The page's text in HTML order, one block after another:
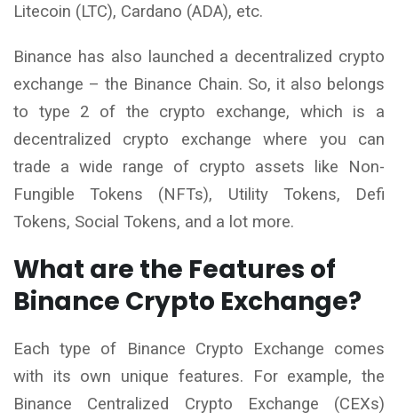
Litecoin (LTC), Cardano (ADA), etc.
Binance has also launched a decentralized crypto
exchange – the Binance Chain. So, it also belongs
to type 2 of the crypto exchange, which is a
decentralized crypto exchange where you can
trade a wide range of crypto assets like Non-
Fungible Tokens (NFTs), Utility Tokens, Defi
Tokens, Social Tokens, and a lot more.
What are the Features of
Binance Crypto Exchange?
Each type of Binance Crypto Exchange comes
with its own unique features. For example, the
Binance Centralized Crypto Exchange (CEXs)